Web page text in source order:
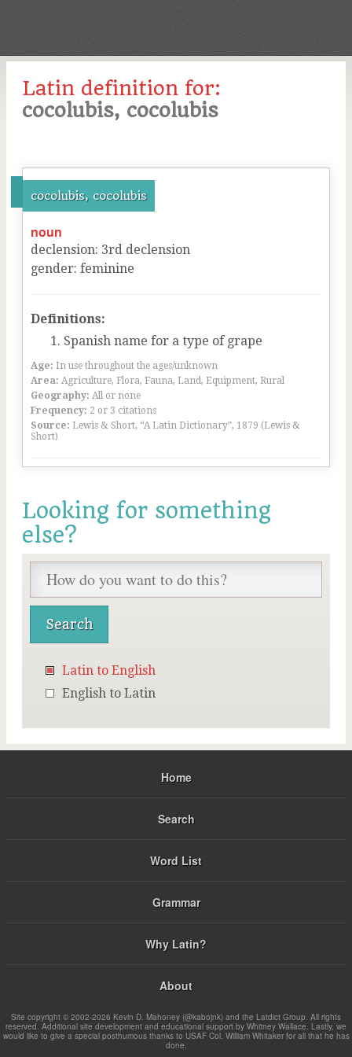
Latin definition for:
cocolubis, cocolubis
cocolubis, cocolubis
noun
declension: 3rd declension
gender: feminine
Definitions:
Spanish name for a type of grape
Age: In use throughout the ages/unknown
Area: Agriculture, Flora, Fauna, Land, Equipment, Rural
Geography: All or none
Frequency: 2 or 3 citations
Source: Lewis & Short, “A Latin Dictionary”, 1879 (Lewis &
Short)
Looking for something
else?
Latin to English
English to Latin
Home
Search
Word List
Grammar
Why Latin?
About
Site copyright © 2002-2026 Kevin D. Mahoney (@kabojnk) and the Latdict Group. All rights
reserved. Additional site development and educational support by Whitney Wallace. Lastly, we
would like to give a special posthumous thanks to USAF Col. William Whitaker for all that he has
done.